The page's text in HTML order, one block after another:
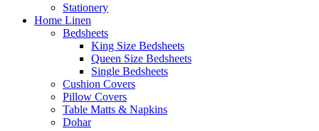
Stationery
Home Linen
Bedsheets
King Size Bedsheets
Queen Size Bedsheets
Single Bedsheets
Cushion Covers
Pillow Covers
Table Matts & Napkins
Dohar